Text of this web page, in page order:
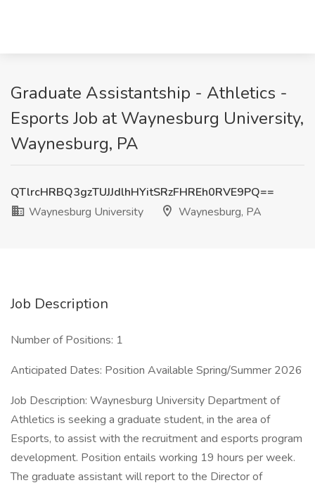
Graduate Assistantship - Athletics -
Esports Job at Waynesburg University,
Waynesburg, PA
QTlrcHRBQ3gzTUJJdlhHYitSRzFHREh0RVE9PQ==
Waynesburg University
Waynesburg, PA
Job Description
Number of Positions: 1
Anticipated Dates: Position Available Spring/Summer 2026
Job Description: Waynesburg University Department of
Athletics is seeking a graduate student, in the area of
Esports, to assist with the recruitment and esports program
development. Position entails working 19 hours per week.
The graduate assistant will report to the Director of